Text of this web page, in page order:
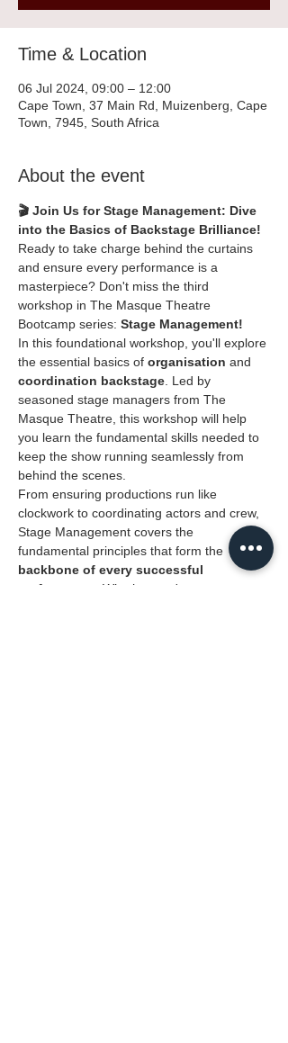
Time & Location
06 Jul 2024, 09:00 – 12:00
Cape Town, 37 Main Rd, Muizenberg, Cape
Town, 7945, South Africa
About the event
🎬 Join Us for Stage Management: Dive
into the Basics of Backstage Brilliance!
Ready to take charge behind the curtains
and ensure every performance is a
masterpiece? Don't miss the third
workshop in The Masque Theatre
Bootcamp series: Stage Management!
In this foundational workshop, you'll explore
the essential basics of organisation and
coordination backstage . Led by
seasoned stage managers from The
Masque Theatre, this workshop will help
you learn the fundamental skills needed to
keep the show running seamlessly from
behind the scenes.
From ensuring productions run like
clockwork to coordinating actors and crew,
Stage Management covers the
fundamental principles that form the
backbone of every successful
performance
. Whether you're new to